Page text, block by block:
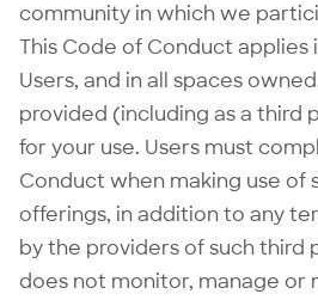
community in which we
This Code of Conduct applies
Users, and in all spaces
provided (including as a third
for your use. Users must
Conduct when making use of
offerings, in addition to any
by the providers of such third
does not monitor, manage or